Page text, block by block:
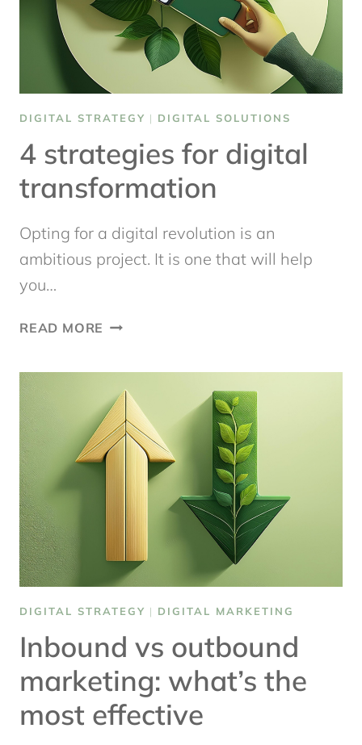
DIGITAL STRATEGY | DIGITAL SOLUTIONS
4 strategies for digital
transformation
Opting for a digital revolution is an
ambitious project. It is one that will help
you…
READ MORE 4
TRANSFORMATION
DIGITAL STRATEGY | DIGITAL MARKETING
Inbound vs outbound
marketing: what’s the
most effective